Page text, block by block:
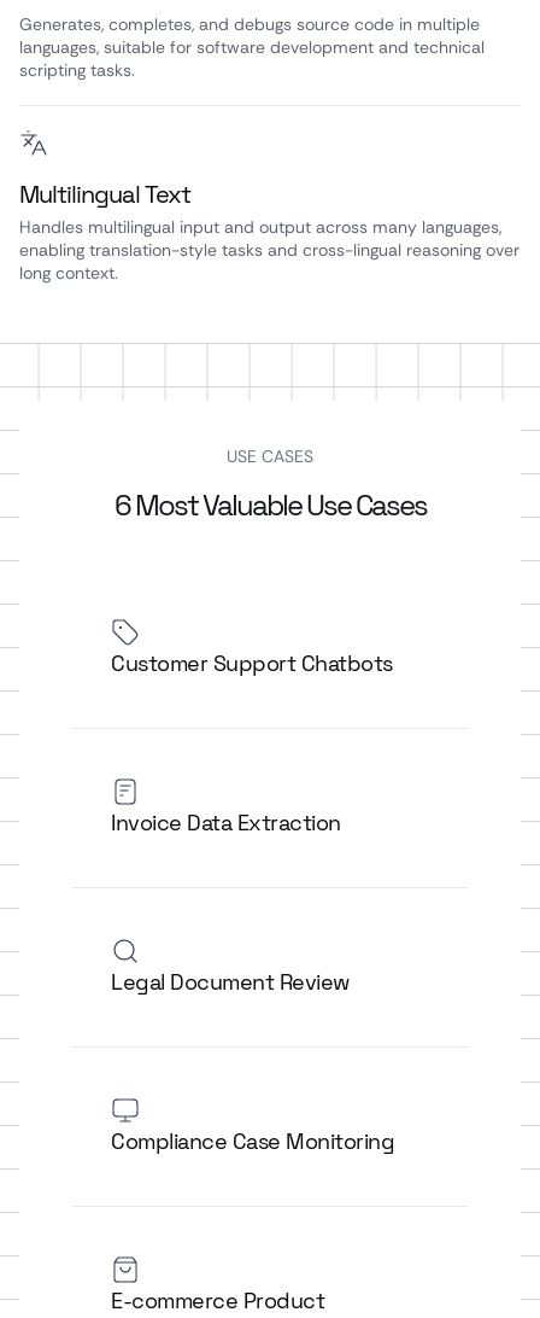
Generates, completes, and debugs source code in multiple
languages, suitable for software development and technical
scripting tasks.
Multilingual Text
Handles multilingual input and output across many languages,
enabling translation-style tasks and cross-lingual reasoning over
long context.
USE CASES
6 Most Valuable Use Cases
Customer Support Chatbots
Invoice Data Extraction
Legal Document Review
Compliance Case Monitoring
E-commerce Product